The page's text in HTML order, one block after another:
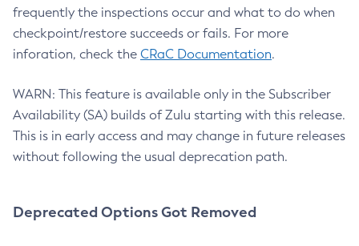
frequently the inspections occur and what to do when
checkpoint/restore succeeds or fails. For more
inforation, check the CRaC Documentation.
WARN: This feature is available only in the Subscriber
Availability (SA) builds of Zulu starting with this release.
This is in early access and may change in future releases
without following the usual deprecation path.
Deprecated Options Got Removed